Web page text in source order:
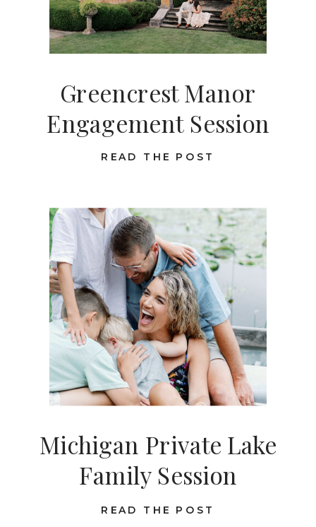
READ THE POST
Greencrest Manor
Engagement Session
READ THE POST
Michigan Private Lake
Family Session